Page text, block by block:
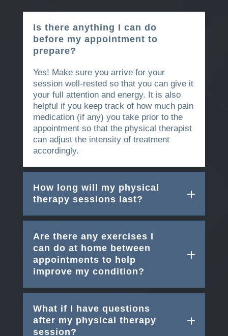
Is there anything I can do
before my appointment to
prepare?
Yes! Make sure you arrive for your
session well-rested so that you can give it
your full attention and energy. It is also
helpful if you keep track of how much pain
medication (if any) you take prior to the
appointment so that the physical therapist
can adjust the intensity of treatment
accordingly.
How long will my physical
therapy sessions last?
Are there any exercises I
can do at home between
appointments to help
improve my condition?
What if I have questions
after my physical therapy
session?